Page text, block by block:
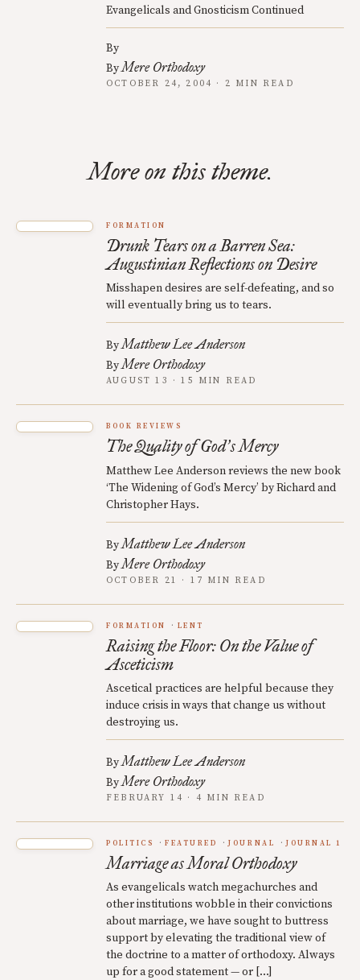
Evangelicals and Gnosticism Continued
By
ByMere Orthodoxy
OCTOBER 24, 2004 · 2 MIN READ
More on this theme.
FORMATION
Drunk Tears on a Barren Sea:
Augustinian Reflections on Desire
Misshapen desires are self-defeating, and so
will eventually bring us to tears.
ByMatthew Lee Anderson
ByMere Orthodoxy
AUGUST 13 · 15 MIN READ
BOOK REVIEWS
The Quality of God’s Mercy
Matthew Lee Anderson reviews the new book
‘The Widening of God’s Mercy’ by Richard and
Christopher Hays.
ByMatthew Lee Anderson
ByMere Orthodoxy
OCTOBER 21 · 17 MIN READ
FORMATION LENT
Raising the Floor: On the Value of
Asceticism
Ascetical practices are helpful because they
induce crisis in ways that change us without
destroying us.
ByMatthew Lee Anderson
ByMere Orthodoxy
FEBRUARY 14 · 4 MIN READ
POLITICS FEATURED JOURNAL JOURNAL 1
Marriage as Moral Orthodoxy
As evangelicals watch megachurches and
other institutions wobble in their convictions
about marriage, we have sought to buttress
support by elevating the traditional view of
the doctrine to a matter of orthodoxy. Always
up for a good statement — or […]